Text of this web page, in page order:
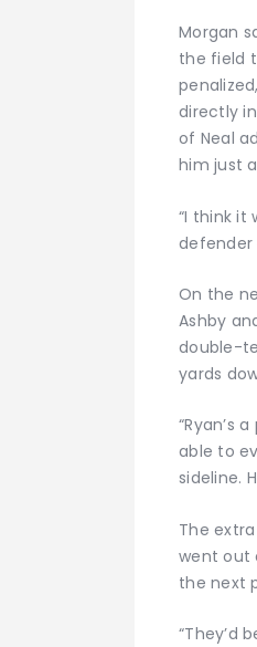
Morgan
the field
directly
of Neal
him just
“I think it
defender
On the
Ashby
double-
yards
“Ryan’s
able to
sideline.
The
went out
the next
“They’d